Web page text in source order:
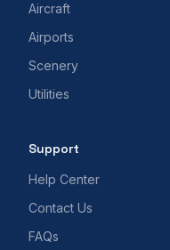
Aircraft
Airports
Scenery
Utilities
Support
Help Center
Contact Us
FAQs